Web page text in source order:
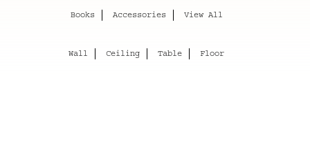
Books Accessories View All
Wall Ceiling Table Floor